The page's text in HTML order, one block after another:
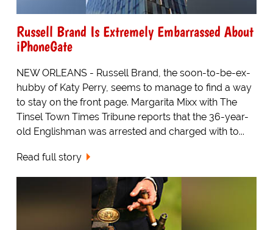
Russell Brand Is Extremely Embarrassed About
iPhoneGate
NEW ORLEANS - Russell Brand, the soon-to-be-ex-
hubby of Katy Perry, seems to manage to find a way
to stay on the front page. Margarita Mixx with The
Tinsel Town Times Tribune reports that the 36-year-
old Englishman was arrested and charged with to...
Read full story